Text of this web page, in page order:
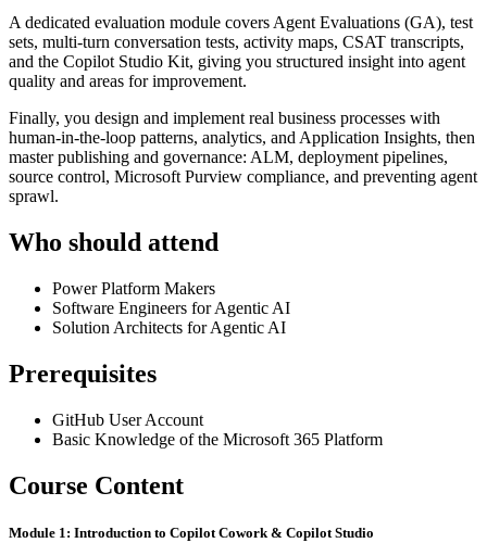
A dedicated evaluation module covers Agent Evaluations (GA), test
sets, multi-turn conversation tests, activity maps, CSAT transcripts,
and the Copilot Studio Kit, giving you structured insight into agent
quality and areas for improvement.
Finally, you design and implement real business processes with
human-in-the-loop patterns, analytics, and Application Insights, then
master publishing and governance: ALM, deployment pipelines,
source control, Microsoft Purview compliance, and preventing agent
sprawl.
Who should attend
Power Platform Makers
Software Engineers for Agentic AI
Solution Architects for Agentic AI
Prerequisites
GitHub User Account
Basic Knowledge of the Microsoft 365 Platform
Course Content
Module 1: Introduction to Copilot Cowork & Copilot Studio